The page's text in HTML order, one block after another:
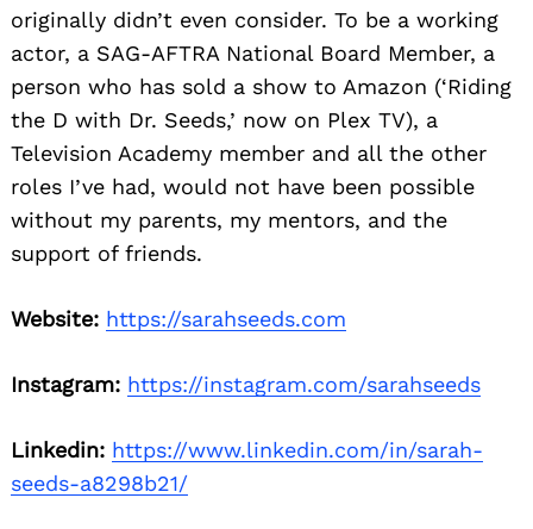
originally didn’t even consider. To be a working
actor, a SAG-AFTRA National Board Member, a
person who has sold a show to Amazon (‘Riding
the D with Dr. Seeds,’ now on Plex TV), a
Television Academy member and all the other
roles I’ve had, would not have been possible
without my parents, my mentors, and the
support of friends.
Website: https://sarahseeds.com
Instagram: https://instagram.com/sarahseeds
Linkedin: https://www.linkedin.com/in/sarah-
seeds-a8298b21/